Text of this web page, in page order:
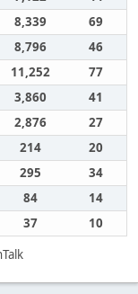
8,339
69
8,796
46
11,252
77
3,860
41
2,876
27
214
20
295
34
84
14
37
10